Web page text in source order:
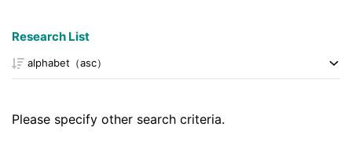
Research List
Please specify other search criteria.